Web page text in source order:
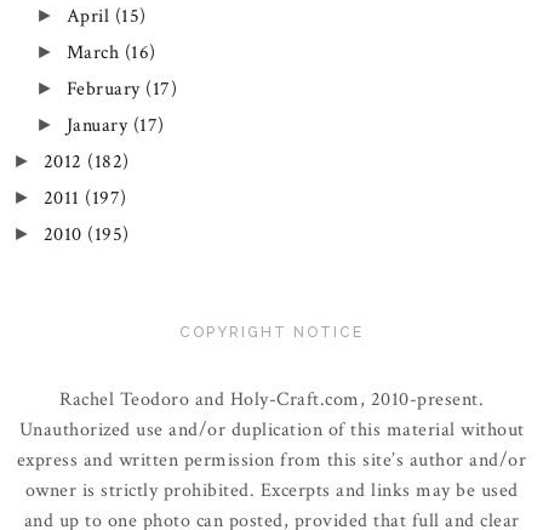
► April (15)
► March (16)
► February (17)
► January (17)
► 2012 (182)
► 2011 (197)
► 2010 (195)
COPYRIGHT NOTICE
Rachel Teodoro and Holy-Craft.com, 2010-present.
Unauthorized use and/or duplication of this material without
express and written permission from this site’s author and/or
owner is strictly prohibited. Excerpts and links may be used
and up to one photo can posted, provided that full and clear